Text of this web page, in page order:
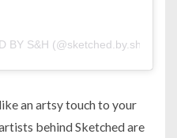
BY S&H (@sketched.by.sh)
an artsy touch to your
behind Sketched are